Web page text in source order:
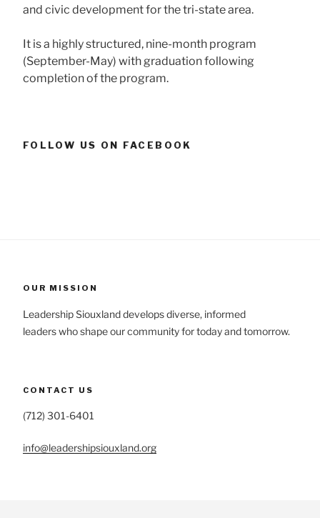
and civic development for the tri-state area.
It is a highly structured, nine-month program
(September-May) with graduation following
completion of the program.
FOLLOW US ON FACEBOOK
OUR MISSION
Leadership Siouxland develops diverse, informed
leaders who shape our community for today and tomorrow.
CONTACT US
(712) 301-6401
info@leadershipsiouxland.org